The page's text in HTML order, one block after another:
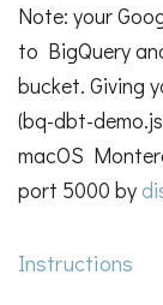
Note: your
to BigQuery
bucket. Giving
(bq-dbt-
macOS
port 5000 by
Instructions